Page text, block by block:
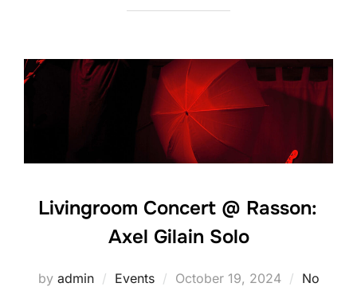
Livingroom Concert @ Rasson:
Axel Gilain Solo
by admin Events
Posted
October 19, 2024
No